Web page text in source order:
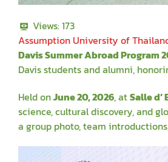
Views:173
Assumption University of
Davis Summer Abroad Program
Davis students and alumni,
Held onJune 20, 2026, atSalled’
science, cultural discovery, and
a group photo, team